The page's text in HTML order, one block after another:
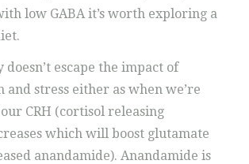
low GABA it’s worth exploring a
doesn’t escape the impact of
stress either as when we’re
CRH (cortisol releasing
which will boost glutamate
anandamide). Anandamide is